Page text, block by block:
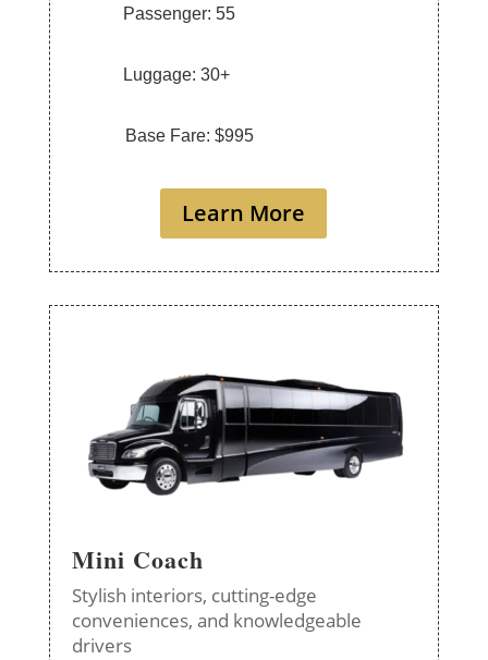
Passenger: 55
Luggage: 30+
Base Fare: $995
Learn More
Mini Coach
Stylish interiors, cutting-edge
conveniences, and knowledgeable
drivers